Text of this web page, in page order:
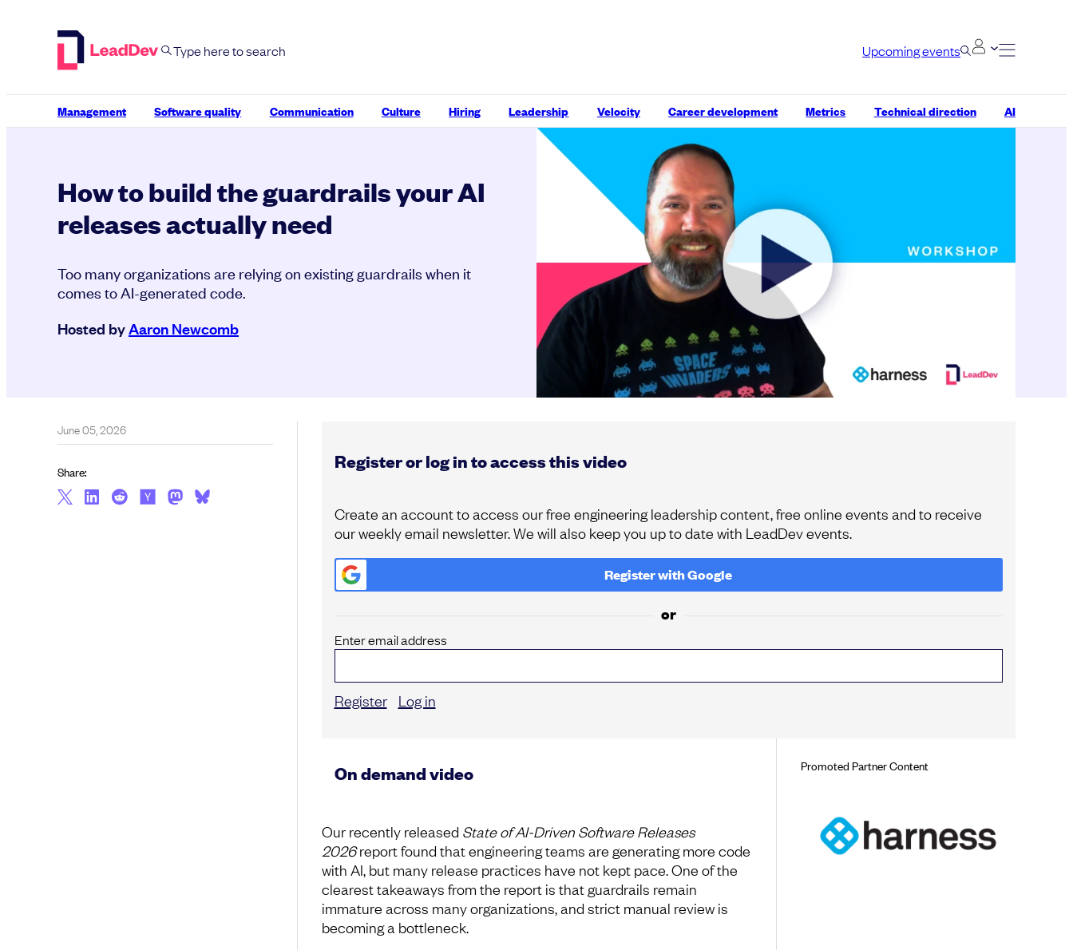
Upcoming events
Management Software quality Communication Culture Hiring Leadership Velocity Career development Metrics Technical direction AI
How to build the guardrails your AI
releases actually need
Too many organizations are relying on existing guardrails when it
comes to AI-generated code.
Hosted byAaron Newcomb
Register or log in to access this video
Create an account to access our free engineering leadership content, free online events and to receive
our weekly email newsletter. We will also keep you up to date with LeadDev events.
Register withGoogle
or
Enter email address
Register Log in
On demand video
Our recently released State of AI-Driven Software Releases
2026report found that engineering teams are generating more code
with AI, but many release practices have not kept pace. One of the
clearest takeaways from the report is that guardrails remain
immature across many organizations, and strict manual review is
becoming a bottleneck.
June 05, 2026
Share:
Promoted Partner Content